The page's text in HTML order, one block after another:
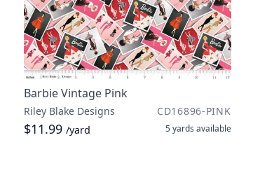
Barbie Vintage Pink
Riley Blake Designs CD16896-PINK
$11.99 /yard 5 yards available